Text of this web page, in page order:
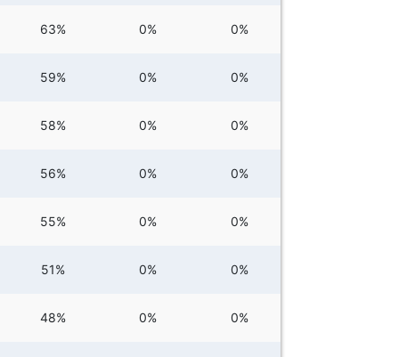
63% 0% 0%
59% 0% 0%
58% 0% 0%
56% 0% 0%
55% 0% 0%
51% 0% 0%
48% 0% 0%